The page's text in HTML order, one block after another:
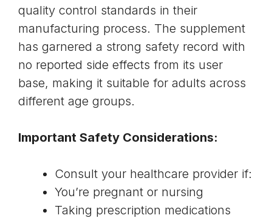
quality control standards in their
manufacturing process. The supplement
has garnered a strong safety record with
no reported side effects from its user
base, making it suitable for adults across
different age groups.
Important Safety Considerations:
Consult your healthcare provider if:
You’re pregnant or nursing
Taking prescription medications